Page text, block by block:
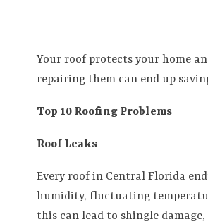
Your roof protects your home
repairing them can end up
Top 10 Roofing Problems
Roof Leaks
Every roof in Central Florida
humidity, fluctuating
this can lead to shingle